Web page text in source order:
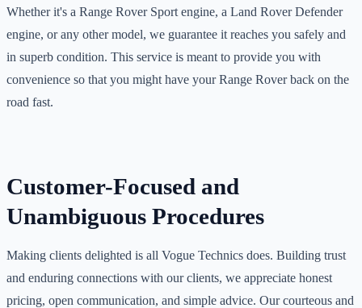
Whether it's a Range Rover Sport engine, a Land Rover Defender
engine, or any other model, we guarantee it reaches you safely and
in superb condition. This service is meant to provide you with
convenience so that you might have your Range Rover back on the
road fast.
Customer-Focused and
Unambiguous Procedures
Making clients delighted is all Vogue Technics does. Building trust
and enduring connections with our clients, we appreciate honest
pricing, open communication, and simple advice. Our courteous and